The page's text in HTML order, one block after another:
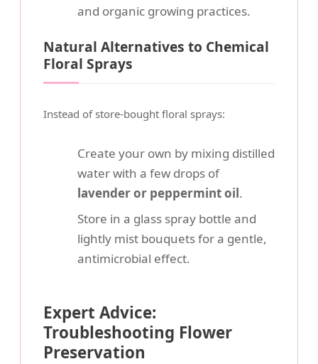
and organic growing practices.
Natural Alternatives to Chemical
Floral Sprays
Instead of store-bought floral sprays:
Create your own by mixing distilled
water with a few drops of
lavender or peppermint oil.
Store in a glass spray bottle and
lightly mist bouquets for a gentle,
antimicrobial effect.
Expert Advice:
Troubleshooting Flower
Preservation